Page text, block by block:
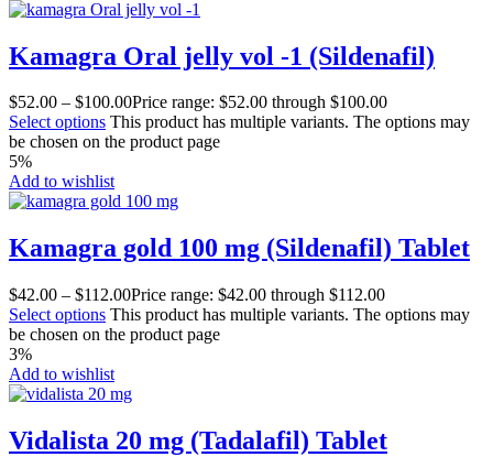
Kamagra Oral jelly vol -1 (Sildenafil)
$52.00 – $100.00Price range: $52.00 through $100.00
Select options This product has multiple variants. The options may
be chosen on the product page
5%
Add to wishlist
Kamagra gold 100 mg (Sildenafil) Tablet
$42.00 – $112.00Price range: $42.00 through $112.00
Select options This product has multiple variants. The options may
be chosen on the product page
3%
Add to wishlist
Vidalista 20 mg (Tadalafil) Tablet